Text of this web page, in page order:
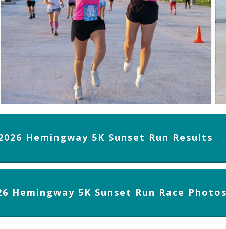
Hemingway 5K Sunset Run Results
Hemingway 5K Sunset Run Race